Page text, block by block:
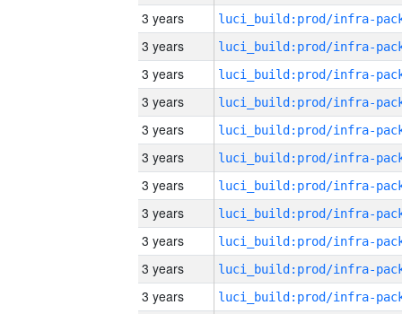
3 years
3 years
3 years
3 years
3 years
3 years
3 years
3 years
3 years
3 years
3 years